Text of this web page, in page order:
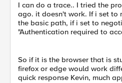
I can do a trace.. I tried the
ago. it doesn't work. If i set to
the basic path, if i set to
"Authentication required to
So if it is the browser that is
firefox or edge would work
quick response Kevin, much